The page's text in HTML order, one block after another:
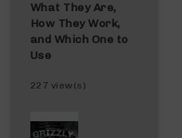
What They Are,
How They Work,
and Which One to
Use
227 view(s)